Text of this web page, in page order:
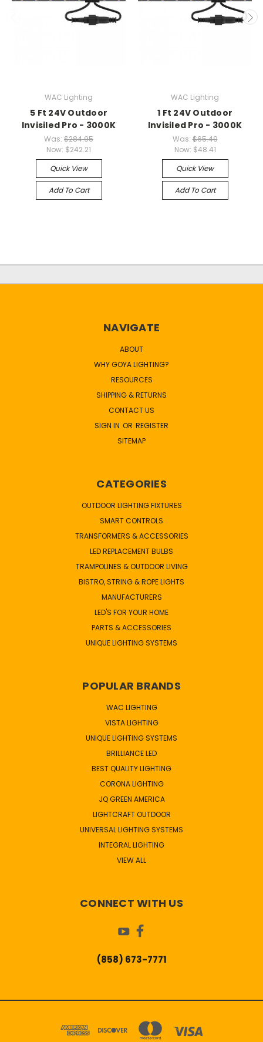
WAC Lighting
5 Ft 24V Outdoor
Invisiled Pro - 3000K
Was: $284.95
Now: $242.21
Quick View
Add To Cart
WAC Lighting
1 Ft 24V Outdoor
Invisiled Pro - 3000K
Was:$65.49
Now: $48.41
Quick View
Add To Cart
NAVIGATE
ABOUT
WHY GOYA LIGHTING?
RESOURCES
SHIPPING & RETURNS
CONTACT US
SIGN IN OR REGISTER
SITEMAP
CATEGORIES
OUTDOOR LIGHTING FIXTURES
SMART CONTROLS
TRANSFORMERS & ACCESSORIES
LED REPLACEMENT BULBS
TRAMPOLINES & OUTDOOR LIVING
BISTRO, STRING & ROPE LIGHTS
MANUFACTURERS
LED'S FOR YOUR HOME
PARTS & ACCESSORIES
UNIQUE LIGHTING SYSTEMS
POPULAR BRANDS
WAC LIGHTING
VISTA LIGHTING
UNIQUE LIGHTING SYSTEMS
BRILLIANCE LED
BEST QUALITY LIGHTING
CORONA LIGHTING
JQ GREEN AMERICA
LIGHTCRAFT OUTDOOR
UNIVERSAL LIGHTING SYSTEMS
INTEGRAL LIGHTING
VIEW ALL
CONNECT WITH US
(858) 673-7771